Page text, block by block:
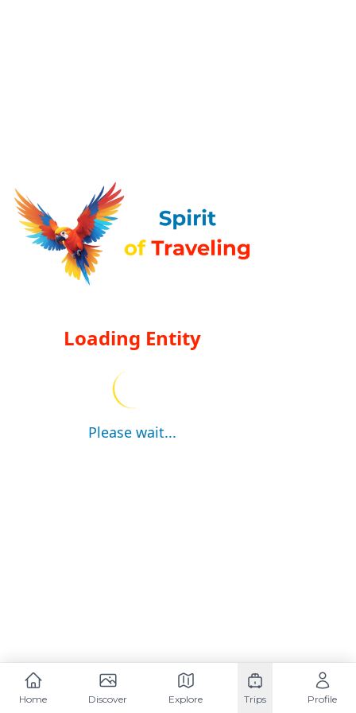
Loading Entity
Please wait...
Home Discover Explore Trips Profile